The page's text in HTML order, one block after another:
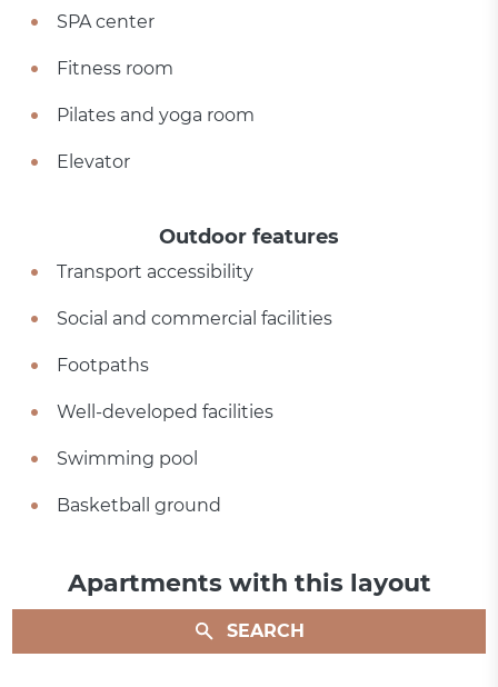
SPA center
Fitness room
Pilates and yoga room
Elevator
Outdoor features
Transport accessibility
Social and commercial facilities
Footpaths
Well-developed facilities
Swimming pool
Basketball ground
Apartments with this layout
SEARCH